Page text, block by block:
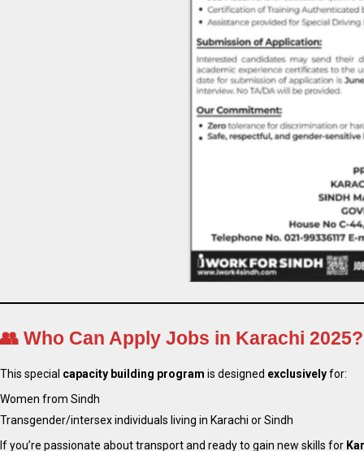
👥 Who Can Apply Jobs in Karachi 2025?
This special capacity building program is designed exclusivelyfor:
Women from Sindh
Transgender/intersex individuals living in Karachi or Sindh
If you’re passionate about transport and ready to gain new skills for